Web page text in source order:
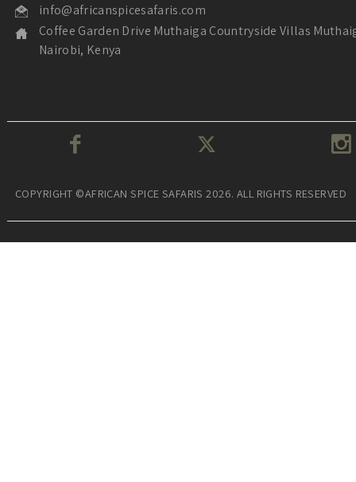
info@africanspicesafaris.com
Coffee Garden Drive Muthaiga Countryside Villas
Nairobi, Kenya
COPYRIGHT ©AFRICAN SPICE SAFARIS 2026. ALL RIGHTS RESERVED